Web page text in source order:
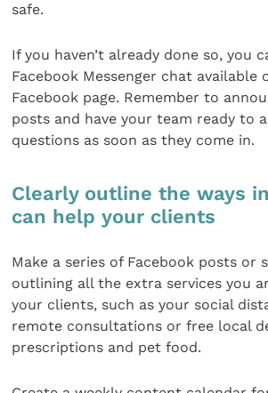
safe.
If you haven’t already done so, you
Facebook Messenger chat available
Facebook page. Remember to
posts and have your team ready to
questions as soon as they come in.
Clearly outline the ways
can help your clients
Make a series of Facebook posts or
outlining all the extra services you
your clients, such as your social
remote consultations or free local
prescriptions and pet food.